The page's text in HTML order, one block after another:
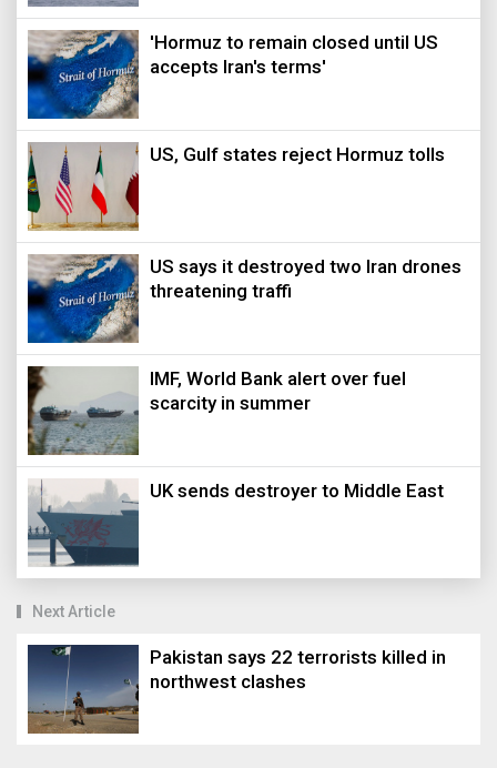
'Hormuz to remain closed until US
accepts Iran's terms'
US, Gulf states reject Hormuz tolls
US says it destroyed two Iran drones
threatening traffi
IMF, World Bank alert over fuel
scarcity in summer
UK sends destroyer to Middle East
Next Article
Pakistan says 22 terrorists killed in
northwest clashes